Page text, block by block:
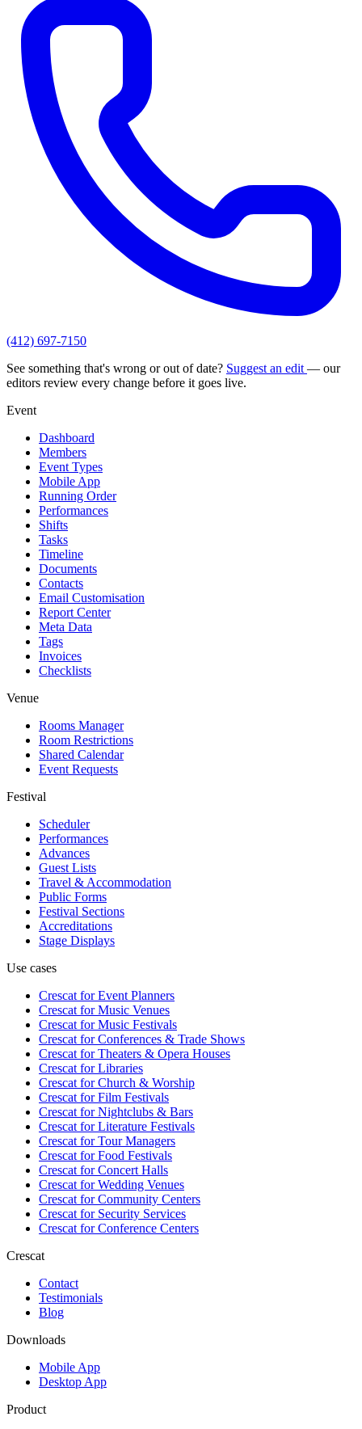
(412) 697-7150
See something that's wrong or out of date? Suggest an edit — our
editors review every change before it goes live.
Event
Dashboard
Members
Event Types
Mobile App
Running Order
Performances
Shifts
Tasks
Timeline
Documents
Contacts
Email Customisation
Report Center
Meta Data
Tags
Invoices
Checklists
Venue
Rooms Manager
Room Restrictions
Shared Calendar
Event Requests
Festival
Scheduler
Performances
Advances
Guest Lists
Travel & Accommodation
Public Forms
Festival Sections
Accreditations
Stage Displays
Use cases
Crescat forEvent Planners
Crescat forMusic Venues
Crescat forMusic Festivals
Crescat forConferences & Trade Shows
Crescat forTheaters & Opera Houses
Crescat forLibraries
Crescat forChurch & Worship
Crescat forFilm Festivals
Crescat forNightclubs & Bars
Crescat forLiterature Festivals
Crescat forTour Managers
Crescat forFood Festivals
Crescat forConcert Halls
Crescat forWedding Venues
Crescat forCommunity Centers
Crescat forSecurity Services
Crescat forConference Centers
Crescat
Contact
Testimonials
Blog
Downloads
Mobile App
Desktop App
Product